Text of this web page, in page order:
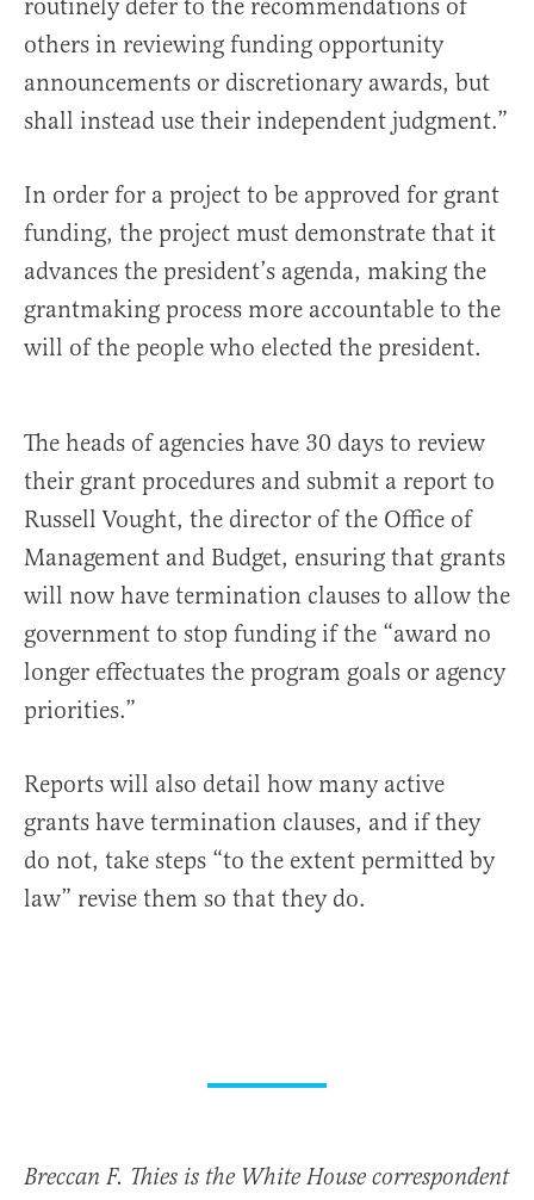
routinely defer to the recommendations of
others in reviewing funding opportunity
announcements or discretionary awards, but
shall instead use their independent judgment.”
In order for a project to be approved for grant
funding, the project must demonstrate that it
advances the president’s agenda, making the
grantmaking process more accountable to the
will of the people who elected the president.
The heads of agencies have 30 days to review
their grant procedures and submit a report to
Russell Vought, the director of the Office of
Management and Budget, ensuring that grants
will now have termination clauses to allow the
government to stop funding if the “award no
longer effectuates the program goals or agency
priorities.”
Reports will also detail how many active
grants have termination clauses, and if they
do not, take steps “to the extent permitted by
law” revise them so that they do.
Breccan F. Thies is the White House correspondent